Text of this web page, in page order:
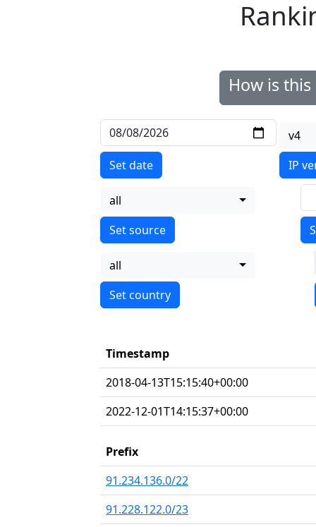
How is
Set date
v4
IP
all
all
Timestamp
2018-04-13T15:15:40+00:00
2022-12-01T14:15:37+00:00
Prefix
91.234.136.0/22
91.228.122.0/23